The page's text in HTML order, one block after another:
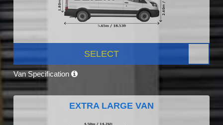
SELECT
Van Specification
EXTRA LARGE VAN